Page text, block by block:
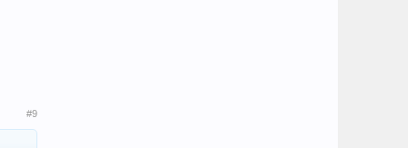
#9